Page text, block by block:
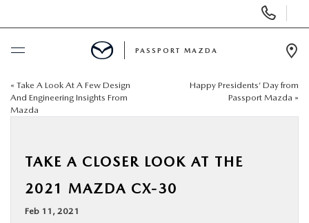
BUY ONLINE
NEW
USED
PASSPORT MAZDA
« Take A Look At A Few Design
And Engineering Insights From
Mazda
Happy Presidents’ Day from
Passport Mazda »
TAKE A CLOSER LOOK AT THE
2021 MAZDA CX-30
Feb 11, 2021